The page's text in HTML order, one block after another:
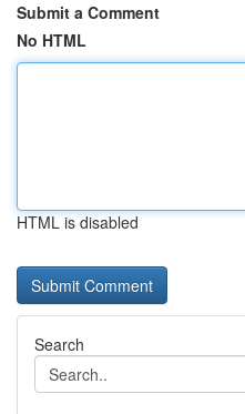
Submit a Comment
No HTML
HTML is disabled
Search